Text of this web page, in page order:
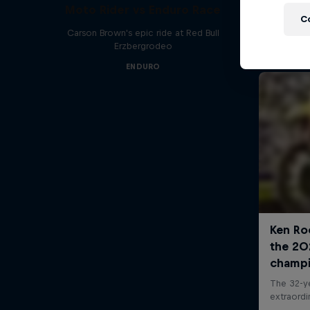
Carson Brown's epic ride at Red Bull
Erzbergrodeo
ENDURO